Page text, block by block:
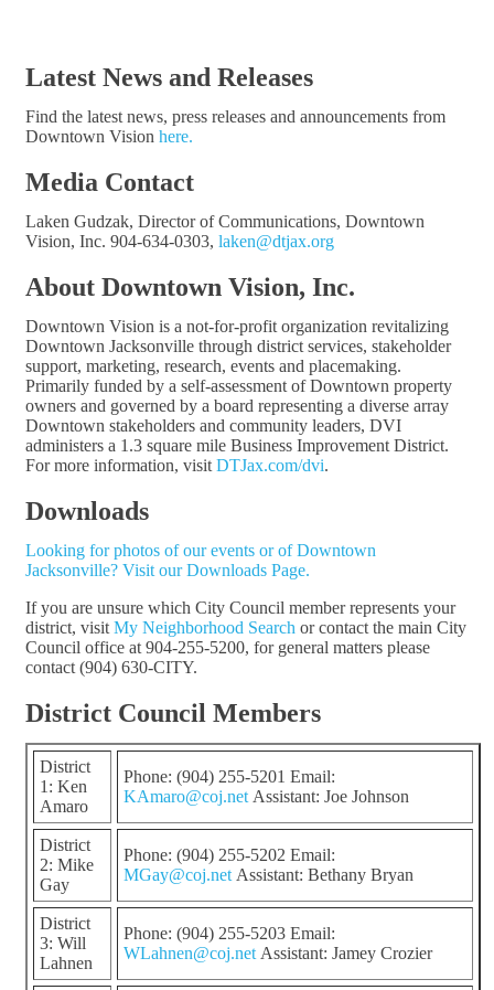
Latest News and Releases
Find the latest news, press releases and announcements from
Downtown Vision here.
Media Contact
Laken Gudzak, Director of Communications, Downtown
Vision, Inc. 904-634-0303, laken@dtjax.org
About Downtown Vision, Inc.
Downtown Vision is a not-for-profit organization revitalizing
Downtown Jacksonville through district services, stakeholder
support, marketing, research, events and placemaking.
Primarily funded by a self-assessment of Downtown property
owners and governed by a board representing a diverse array
Downtown stakeholders and community leaders, DVI
administers a 1.3 square mile Business Improvement District.
For more information, visit DTJax.com/dvi.
Downloads
Looking for photos of our events or of Downtown
Jacksonville? Visit our Downloads Page.
If you are unsure which City Council member represents your
district, visit My Neighborhood Search or contact the main City
Council office at 904-255-5200, for general matters please
contact (904) 630-CITY.
District Council Members
District
1: Ken
Amaro
Phone: (904) 255-5201 Email:
KAmaro@coj.net Assistant: Joe Johnson
District
2: Mike
Gay
Phone: (904) 255-5202 Email:
MGay@coj.net Assistant: Bethany Bryan
District
3: Will
Lahnen
Phone: (904) 255-5203 Email:
WLahnen@coj.net Assistant: Jamey Crozier